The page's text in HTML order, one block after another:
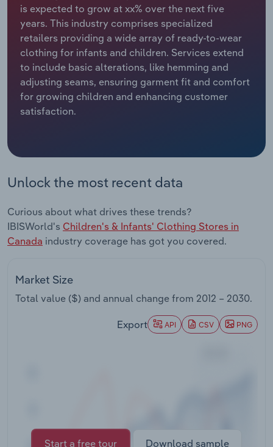
is expected to grow at xx% over the next five
years. This industry comprises specialized
retailers providing a wide array of ready-to-wear
clothing for infants and children. Services extend
to include basic alterations, like hemming and
adjusting seams, ensuring garment fit and comfort
for growing children and enhancing customer
satisfaction.
Unlock the most recent data
Curious about what drives these trends?
IBISWorld's Children's & Infants' Clothing Stores in
Canada industry coverage has got you covered.
Market Size
Total value ($) and annual change from 2012 – 2030.
Export API CSV PNG
Start a free tour
Download sample
Relpro
Marketing
Private Equity
Procurement
Sales
Accommodation & Food Services
Mining
Personal Services
Professional, Scientific and Technical
Public Administration & Safety
Real Estate, Rental & Leasing
Retail Trade
Transportation and Warehousing
Industry Classifications